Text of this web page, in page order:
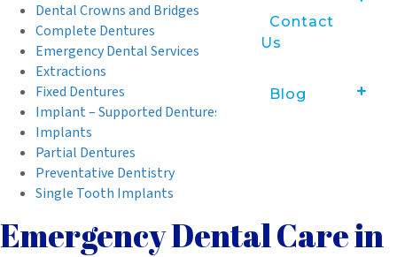
Contact
Us
Blog
Dental Crowns and Bridges
Complete Dentures
Emergency Dental Services
Extractions
Fixed Dentures
Implant – Supported Dentures
Implants
Partial Dentures
Preventative Dentistry
Single Tooth Implants
Emergency Dental Care in